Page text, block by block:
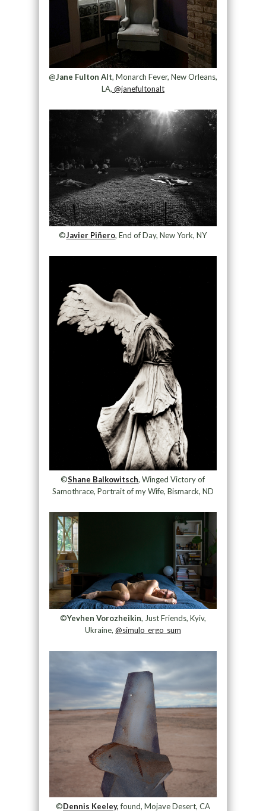
@Jane Fulton Alt, Monarch Fever, New Orleans,
LA, @janefultonalt
©Javier Piñero, End of Day, New York, NY
©Shane Balkowitsch, Winged Victory of
Samothrace, Portrait of my Wife, Bismarck, ND
©Yevhen Vorozheikin, Just Friends, Kyiv,
Ukraine, @simulo_ergo_sum
©Dennis Keeley,found, Mojave Desert, CA